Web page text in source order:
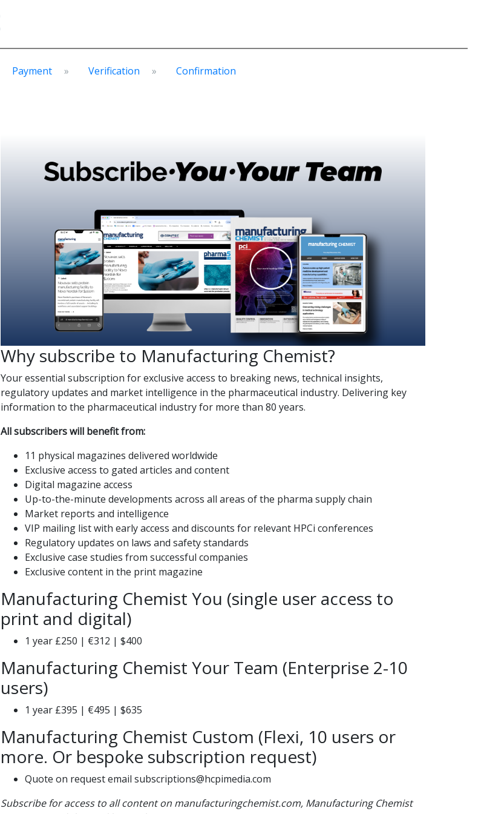
Payment Verification Confirmation
Why subscribe to Manufacturing Chemist?
Your essential subscription for exclusive access to breaking news, technical insights,
regulatory updates and market intelligence in the pharmaceutical industry. Delivering key
information to the pharmaceutical industry for more than 80 years.
All subscribers will benefit from:
11 physical magazines delivered worldwide
Exclusive access to gated articles and content
Digital magazine access
Up-to-the-minute developments across all areas of the pharma supply chain
Market reports and intelligence
VIP mailing list with early access and discounts for relevant HPCi conferences
Regulatory updates on laws and safety standards
Exclusive case studies from successful companies
Exclusive content in the print magazine
Manufacturing Chemist You (single user access to
print and digital)
1 year £250 | €312 | $400
Manufacturing Chemist Your Team (Enterprise 2-10
users)
1 year £395 | €495 | $635
Manufacturing Chemist Custom (Flexi, 10 users or
more. Or bespoke subscription request)
Quote on request email subscriptions@hcpimedia.com
Subscribe for access to all content on manufacturingchemist.com, Manufacturing Chemist